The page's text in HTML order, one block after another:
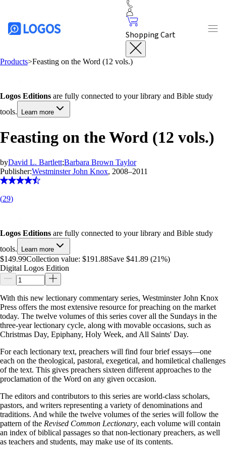
Shopping Cart
Products>Feasting on the Word (12 vols.)
Logos Editions are fully connected to your library and Bible study
tools.
Learn more
Feasting on the Word (12 vols.)
byDavid L. Bartlett;Barbara Brown Taylor
Publisher:Westminster John Knox, 2008–2011
(29)
Logos Editions are fully connected to your library and Bible study
tools.
Learn more
$149.99Collection value: $191.88Save $41.89 (21%)
Digital Logos Edition
With this new lectionary commentary series, Westminster John Knox
Press offers the most extensive resource for preaching on the market
today. The twelve volumes of this series cover all the Sundays in the
three-year lectionary cycle, along with movable occasions, such as
Christmas Day, Epiphany, Holy Week, and All Saints' Day.
For each lectionary text, preachers will find four brief essays—one
each on the theological, pastoral, exegetical, and homiletical challenges
of the text. This gives preachers sixteen different approaches to the
proclamation of the Word on any given occasion.
The editors and contributors to this series are world-class scholars,
pastors, and writers representing a variety of denominations and
traditions. And while the twelve volumes of the series will follow the
pattern of the Revised Common Lectionary, each volume will contain
an index of biblical passages so that non-lectionary preachers, as well
as teachers and students, may make use of its contents.